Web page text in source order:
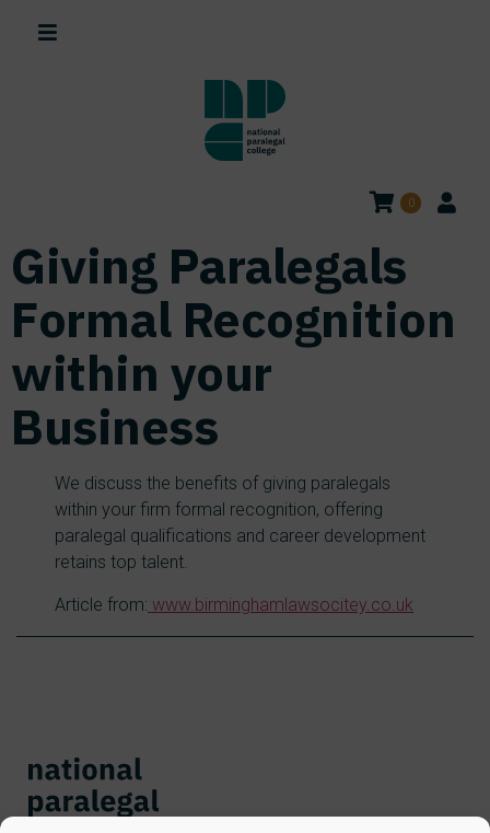
0
Giving Paralegals
Formal Recognition
within your
Business
We discuss the benefits of giving paralegals
within your firm formal recognition, offering
paralegal qualifications and career development
retains top talent.
Article from: www.birminghamlawsocitey.co.uk